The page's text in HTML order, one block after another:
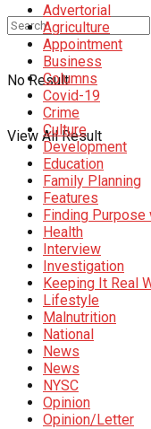
No Result
View All Result
Advertorial
Agriculture
Appointment
Business
Columns
Covid-19
Crime
Culture
Development
Education
Family Planning
Features
Finding
Health
Interview
Investigation
Keeping It Real
Lifestyle
Malnutrition
National
News
News
NYSC
Opinion
Opinion/Letter